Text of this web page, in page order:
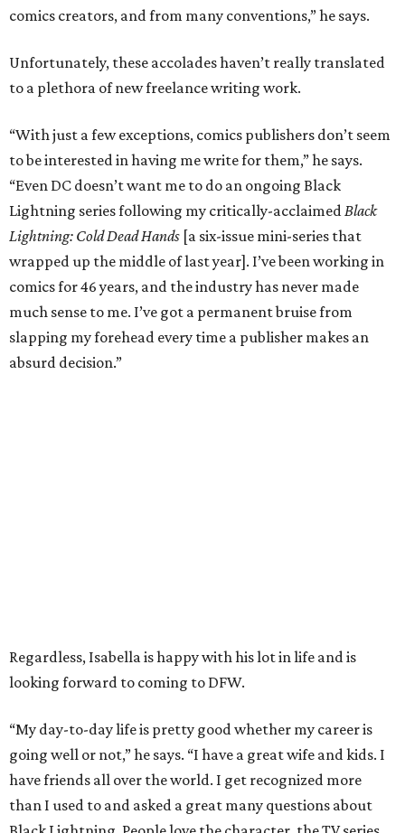
comics creators, and from many conventions,” he says.
Unfortunately, these accolades haven’t really translated
to a plethora of new freelance writing work.
“With just a few exceptions, comics publishers don’t seem
to be interested in having me write for them,” he says.
“Even DC doesn’t want me to do an ongoing Black
Lightning series following my critically-acclaimedBlack
Lightning: Cold Dead Hands [a six-issue mini-series that
wrapped up the middle of last year]. I’ve been working in
comics for 46 years, and the industry has never made
much sense to me. I’ve got a permanent bruise from
slapping my forehead every time a publisher makes an
absurd decision.”
Regardless, Isabella is happy with his lot in life and is
looking forward to coming to DFW.
“My day-to-day life is pretty good whether my career is
going well or not,” he says. “I have a great wife and kids. I
have friends all over the world. I get recognized more
than I used to and asked a great many questions about